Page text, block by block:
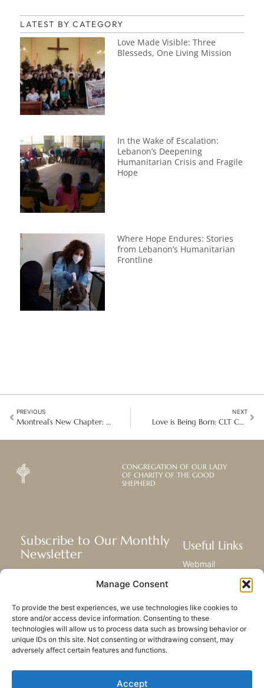
Manage Consent
To provide the best experiences, we use technologies like cookies to
store and/or access device information. Consenting to these
technologies will allow us to process data such as browsing behavior or
unique IDs on this site. Not consenting or withdrawing consent, may
adversely affect certain features and functions.
Accept
LATEST BY CATEGORY
Love Made Visible: Three
Blesseds, One Living Mission
In the Wake of Escalation:
Lebanon’s Deepening
Humanitarian Crisis and Fragile
Hope
Where Hope Endures: Stories
from Lebanon’s Humanitarian
Frontline
PREVIOUS
Montreal’s New Chapter: A mission for today and for the future
NEXT
Love is Being Born: CLT Christmas Message 2025
CONGREGATION OF OUR LADY
OF CHARITY OF THE GOOD
SHEPHERD
Subscribe to Our Monthly
Newsletter
mission, and ministries around the
SUBSCRIBE
Useful Links
Webmail
Sitemap